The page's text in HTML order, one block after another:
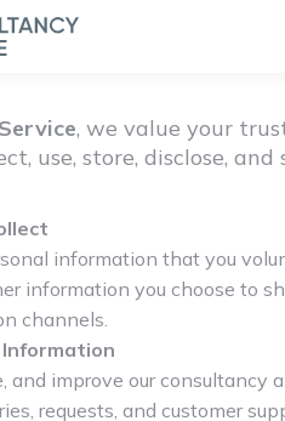
, we value your
use, store, disclose,
information that you
information you choose to
channels.
Information
and improve our consultancy
requests, and customer